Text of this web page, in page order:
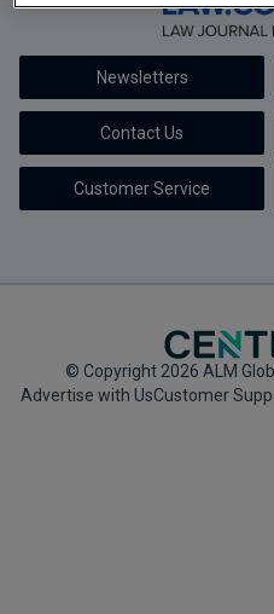
Marketing the Law Firm
New York Real Estate Law
Newsletters
Contact Us
Customer Service
© Copyright 2026 ALM
Advertise with UsCustomer